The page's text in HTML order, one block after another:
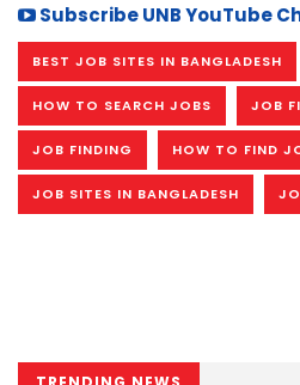
Subscribe UNB YouTube
BEST JOB SITES IN BANGLADESH
HOW TO SEARCH JOBS JOB
JOB FINDING HOW TO FIND
JOB SITES IN BANGLADESH